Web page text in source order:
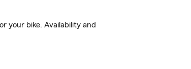
your bike. Availability and